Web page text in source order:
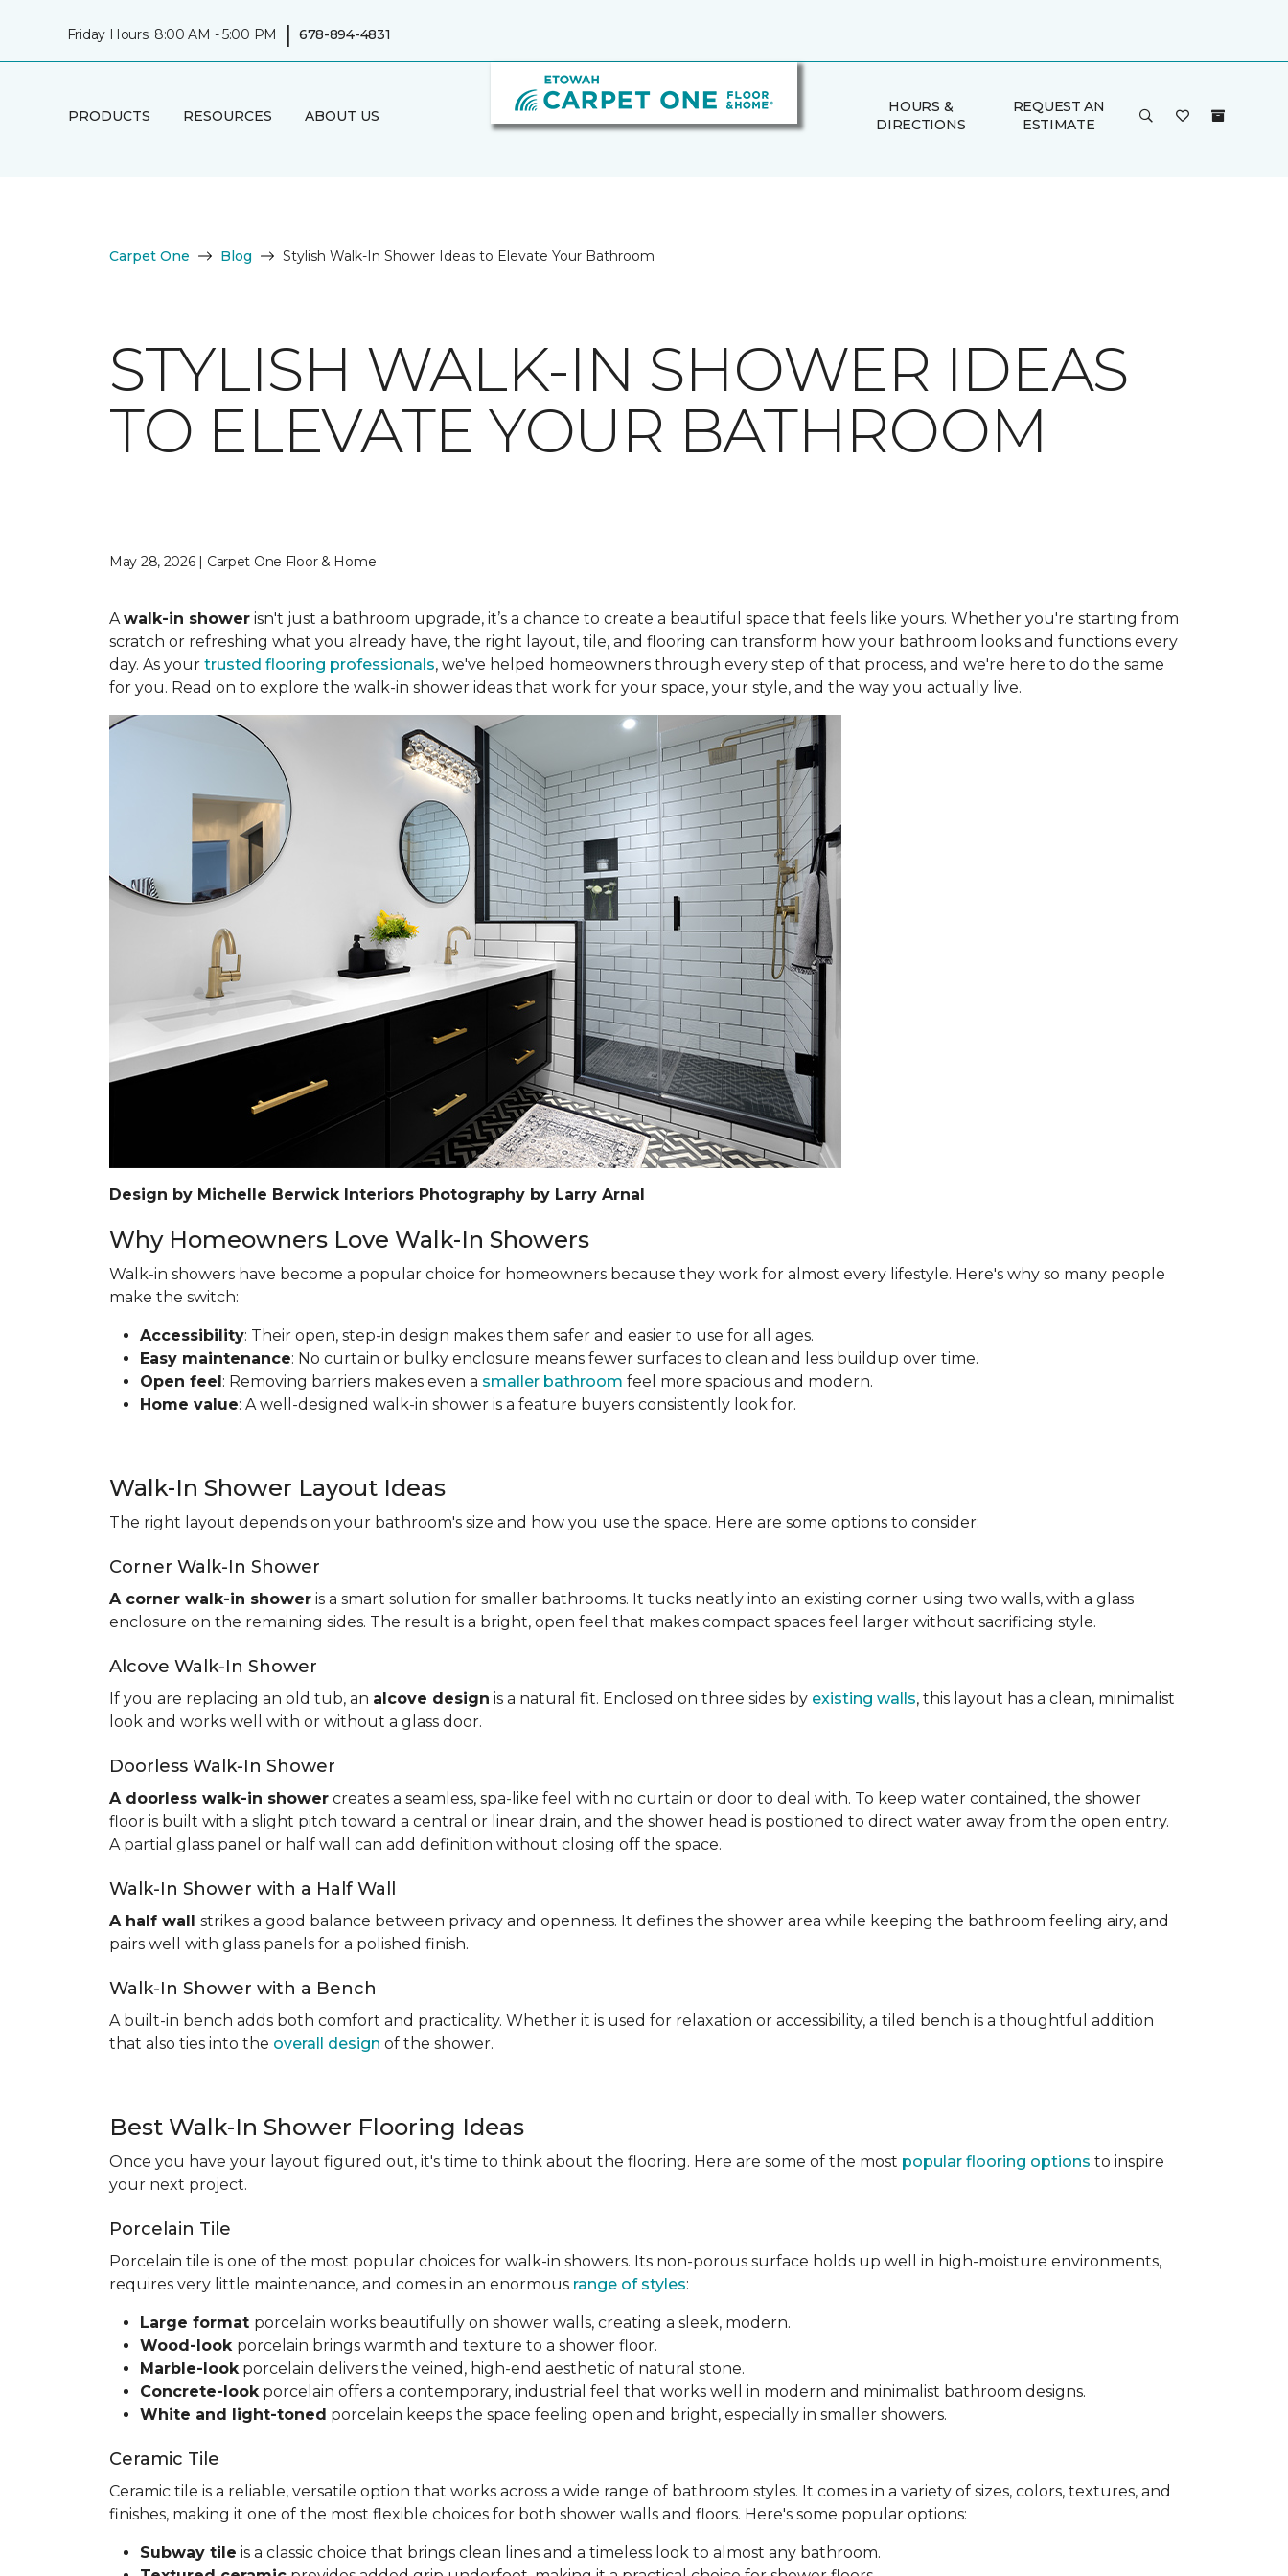
Friday Hours: 8:00 AM - 5:00 PM | 678-894-4831
PRODUCTS RESOURCES ABOUT US
HOURS &
DIRECTIONS
REQUEST AN
ESTIMATE
Carpet One Blog Stylish Walk-In Shower Ideas to Elevate Your Bathroom
STYLISH WALK-IN SHOWER IDEAS
TO ELEVATE YOUR BATHROOM
May 28, 2026 | Carpet One Floor & Home
Awalk-in shower isn't just a bathroom upgrade, it’s a chance to create a beautiful space that feels like yours. Whether you're starting from
scratch or refreshing what you already have, the right layout, tile, and flooring can transform how your bathroom looks and functions every
day. As your trusted flooring professionals, we've helped homeowners through every step of that process, and we're here to do the same
for you. Read on to explore the walk-in shower ideas that work for your space, your style, and the way you actually live.
Design by Michelle Berwick Interiors Photography by Larry Arnal
Why Homeowners Love Walk-In Showers
Walk-in showers have become a popular choice for homeowners because they work for almost every lifestyle. Here's why so many people
make the switch:
Accessibility: Their open, step-in design makes them safer and easier to use for all ages.
Easy maintenance: No curtain or bulky enclosure means fewer surfaces to clean and less buildup over time.
Open feel: Removing barriers makes even a smaller bathroom feel more spacious and modern.
Home value: A well-designed walk-in shower is a feature buyers consistently look for.
Walk-In Shower Layout Ideas
The right layout depends on your bathroom's size and how you use the space. Here are some options to consider:
Corner Walk-In Shower
A corner walk-in shower is a smart solution for smaller bathrooms. It tucks neatly into an existing corner using two walls, with a glass
enclosure on the remaining sides. The result is a bright, open feel that makes compact spaces feel larger without sacrificing style.
Alcove Walk-In Shower
If you are replacing an old tub, an alcove design is a natural fit. Enclosed on three sides by existing walls, this layout has a clean, minimalist
look and works well with or without a glass door.
Doorless Walk-In Shower
A doorless walk-in shower creates a seamless, spa-like feel with no curtain or door to deal with. To keep water contained, the shower
floor is built with a slight pitch toward a central or linear drain, and the shower head is positioned to direct water away from the open entry.
A partial glass panel or half wall can add definition without closing off the space.
Walk-In Shower with a Half Wall
A half wall strikes a good balance between privacy and openness. It defines the shower area while keeping the bathroom feeling airy, and
pairs well with glass panels for a polished finish.
Walk-In Shower with a Bench
A built-in bench adds both comfort and practicality. Whether it is used for relaxation or accessibility, a tiled bench is a thoughtful addition
that also ties into the overall design of the shower.
Best Walk-In Shower Flooring Ideas
Once you have your layout figured out, it's time to think about the flooring. Here are some of the most popular flooring options to inspire
your next project.
Porcelain Tile
Porcelain tile is one of the most popular choices for walk-in showers. Its non-porous surface holds up well in high-moisture environments,
requires very little maintenance, and comes in an enormous range of styles:
Large format porcelain works beautifully on shower walls, creating a sleek, modern.
Wood-look porcelain brings warmth and texture to a shower floor.
Marble-lookporcelain delivers the veined, high-end aesthetic of natural stone.
Concrete-lookporcelain offers a contemporary, industrial feel that works well in modern and minimalist bathroom designs.
White and light-toned porcelain keeps the space feeling open and bright, especially in smaller showers.
Ceramic Tile
Ceramic tile is a reliable, versatile option that works across a wide range of bathroom styles. It comes in a variety of sizes, colors, textures, and
finishes, making it one of the most flexible choices for both shower walls and floors. Here's some popular options:
Subway tile is a classic choice that brings clean lines and a timeless look to almost any bathroom.